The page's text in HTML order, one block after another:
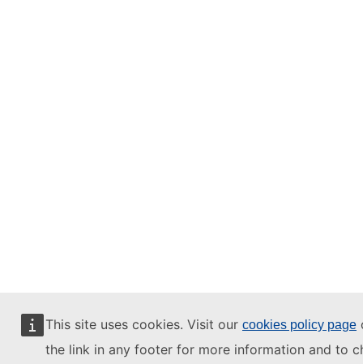
This site uses cookies. Visit our cookies policy page
the link in any footer for more information and to